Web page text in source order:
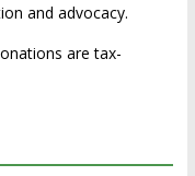
and advocacy.
are tax-